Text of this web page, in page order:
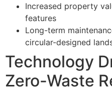
Increased property
features
Long-term
circular-designed
Technology
Zero-Waste